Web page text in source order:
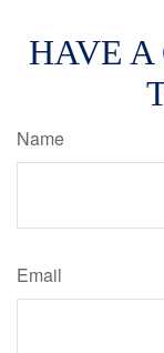
HAVE
Name
Email